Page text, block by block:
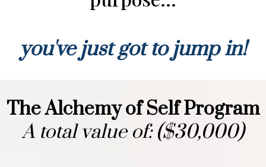
you've just got to jump in!
The Alchemy of Self Program
A total value of: ($30,000)